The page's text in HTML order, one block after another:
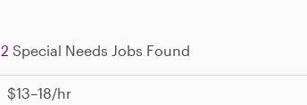
2 Special Needs Jobs Found
$13–18/hr